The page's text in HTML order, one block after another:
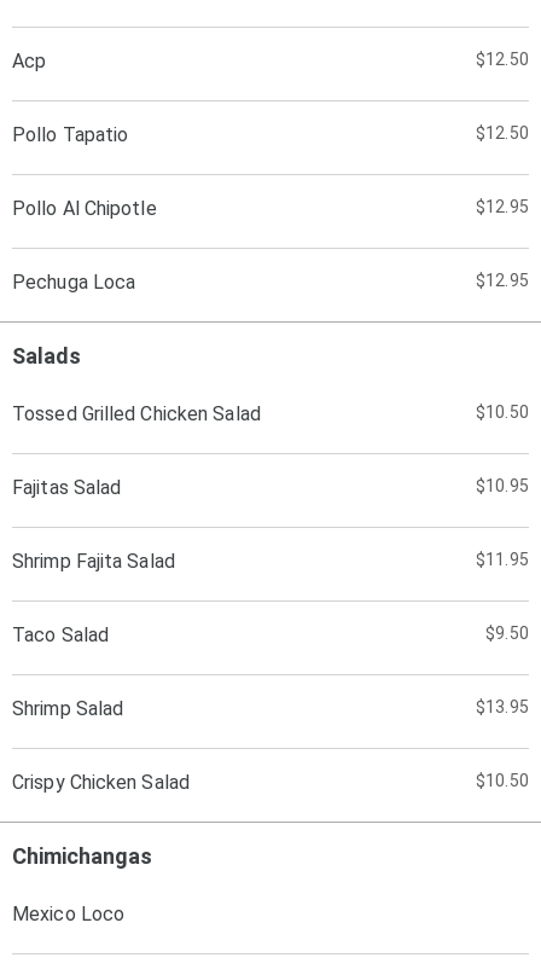
Acp $12.50
Pollo Tapatio $12.50
Pollo Al Chipotle $12.95
Pechuga Loca $12.95
Salads
Tossed Grilled Chicken Salad $10.50
Fajitas Salad $10.95
Shrimp Fajita Salad $11.95
Taco Salad $9.50
Shrimp Salad $13.95
Crispy Chicken Salad $10.50
Chimichangas
Mexico Loco